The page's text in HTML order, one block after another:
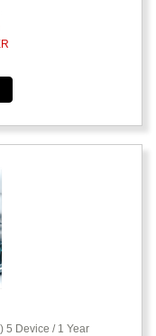
5 Device / 1 Year